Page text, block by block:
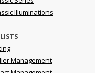
Illuminations
Management